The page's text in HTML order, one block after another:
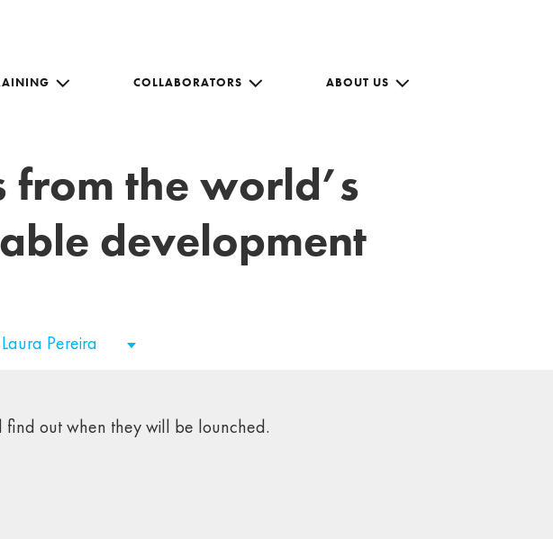
COLLABORATORS ABOUT US
from the world’s
development
Laura Pereira
find out when they will be lounched.